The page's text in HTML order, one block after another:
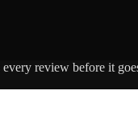
review before it